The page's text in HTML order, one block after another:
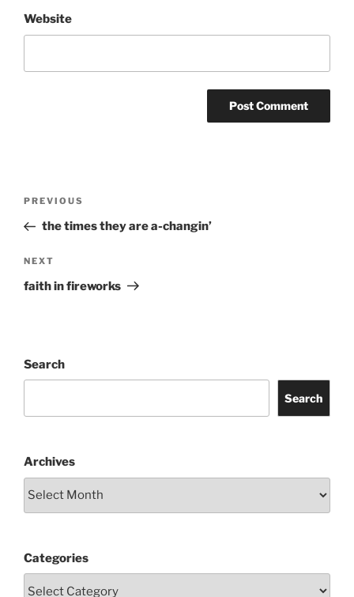
Website
Previous
Post
PREVIOUS
the times they are a-changin’
Next
Post
NEXT
faith in fireworks
Search
Search
Archives
Categories